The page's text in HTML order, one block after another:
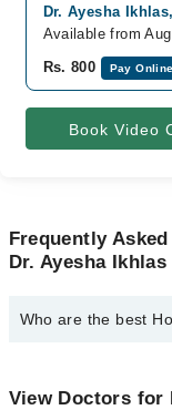
Dr. Ayesha
Available from
Rs. 800
Pay
Book Video
Frequently
Dr. Ayesha Ikhlas
Who are the best
Homeopathic
View Doctors for